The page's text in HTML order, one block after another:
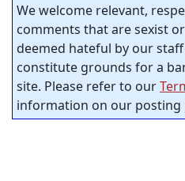
We welcome relevant,
comments that are sexist
deemed hateful by our
constitute grounds for a
site. Please refer to our
information on our posting